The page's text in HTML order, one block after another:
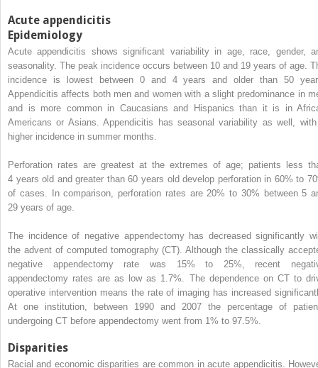
Acute appendicitis
Epidemiology
Acute appendicitis shows significant variability in age, race, gender,
seasonality. The peak incidence occurs between 10 and 19 years of age.
incidence is lowest between 0 and 4 years and older than 50
Appendicitis affects both men and women with a slight predominance in
and is more common in Caucasians and Hispanics than it is in
Americans or Asians. Appendicitis has seasonal variability as well,
higher incidence in summer months.
Perforation rates are greatest at the extremes of age; patients less
4 years old and greater than 60 years old develop perforation in 60% to
of cases. In comparison, perforation rates are 20% to 30% between 5
29 years of age.
The incidence of negative appendectomy has decreased significantly
the advent of computed tomography (CT). Although the classically
negative appendectomy rate was 15% to 25%, recent
appendectomy rates are as low as 1.7%. The dependence on CT to
operative intervention means the rate of imaging has increased
At one institution, between 1990 and 2007 the percentage of
undergoing CT before appendectomy went from 1% to 97.5%.
Disparities
Racial and economic disparities are common in acute appendicitis.